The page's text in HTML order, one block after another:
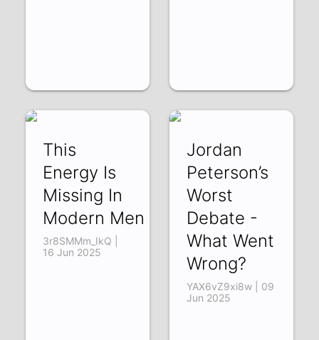
This
Energy Is
Missing In
Modern Men
3r8SMMm_IkQ |
16 Jun 2025
Jordan
Peterson’s
Worst
Debate -
What Went
Wrong?
YAX6vZ9xi8w | 09
Jun 2025